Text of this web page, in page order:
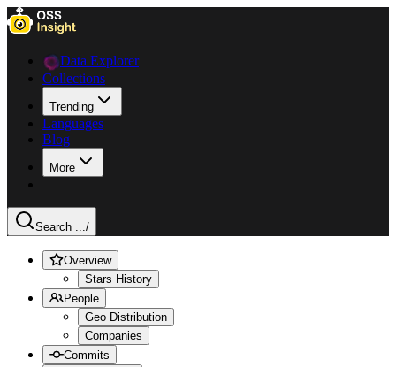
Data Explorer
Collections
Trending
Languages
Blog
More
Search .../
Overview
Stars History
People
Geo Distribution
Companies
Commits